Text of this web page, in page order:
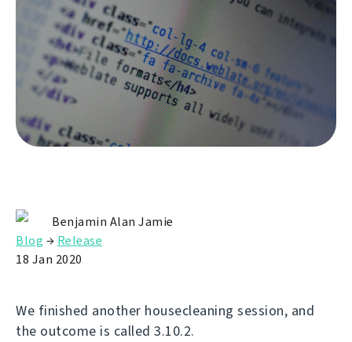
Benjamin Alan Jamie
Blog → Release
18 Jan 2020
We finished another housecleaning session, and
the outcome is called 3.10.2.